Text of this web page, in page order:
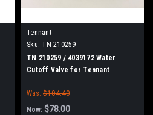
Tennant
Sku: TN 210259
TN 210259 / 4039172 Water
Cutoff Valve for Tennant
Was: $104.40
Now: $78.00